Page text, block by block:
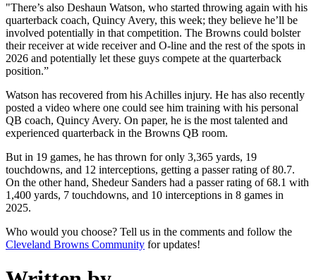
"There’s also Deshaun Watson, who started throwing again with his
quarterback coach, Quincy Avery, this week; they believe he’ll be
involved potentially in that competition. The Browns could bolster
their receiver at wide receiver and O-line and the rest of the spots in
2026 and potentially let these guys compete at the quarterback
position.”
Watson has recovered from his Achilles injury. He has also recently
posted a video where one could see him training with his personal
QB coach, Quincy Avery. On paper, he is the most talented and
experienced quarterback in the Browns QB room.
But in 19 games, he has thrown for only 3,365 yards, 19
touchdowns, and 12 interceptions, getting a passer rating of 80.7.
On the other hand, Shedeur Sanders had a passer rating of 68.1 with
1,400 yards, 7 touchdowns, and 10 interceptions in 8 games in
2025.
Who would you choose? Tell us in the comments and follow the
Cleveland Browns Community for updates!